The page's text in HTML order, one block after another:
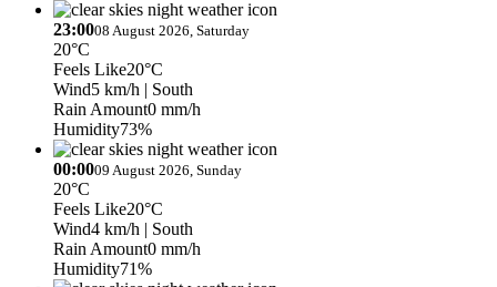
23:0008 August 2026, Saturday
20°C
Feels Like20°C
Wind5 km/h | South
Rain Amount0 mm/h
Humidity73%
00:0009 August 2026, Sunday
20°C
Feels Like20°C
Wind4 km/h | South
Rain Amount0 mm/h
Humidity71%